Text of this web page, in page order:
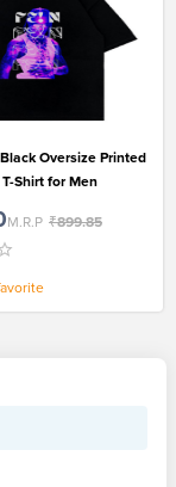
Oversize Printed
Shirt for Men
M.R.P ₹899.85